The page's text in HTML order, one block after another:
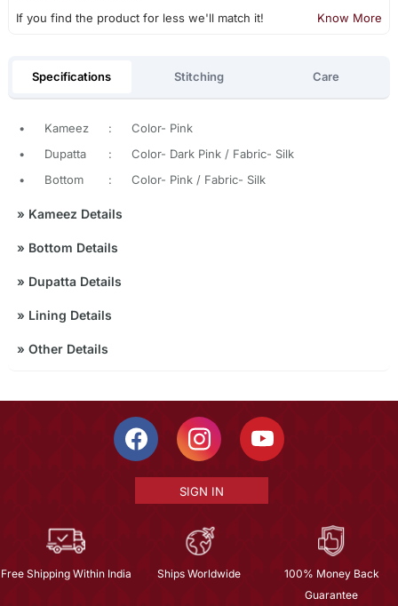
If you find the product for less we'll match it! Know More
Specifications Stitching Care
• Kameez :
Color- Pink
•
Dupatta :
Color- Dark Pink / Fabric- Silk
•
Bottom : Color- Pink / Fabric- Silk
» Kameez Details
» Bottom Details
» Dupatta Details
» Lining Details
» Other Details
SIGN IN
Free Shipping Within India Ships Worldwide
100% Money Back
Guarantee